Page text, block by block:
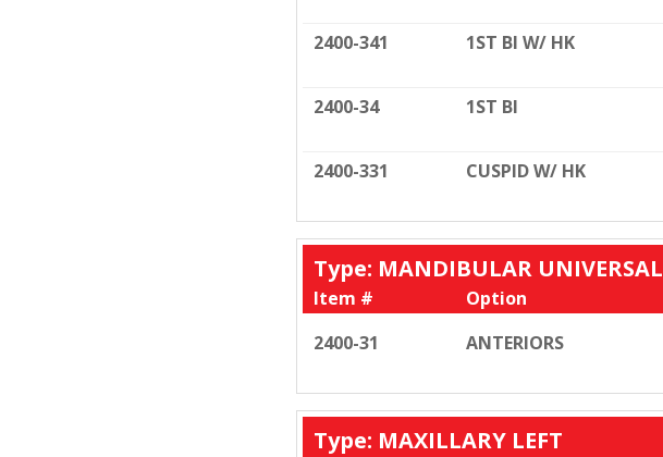
2400-341 1ST BI W/ HK
2400-34 1ST BI
2400-331 CUSPID W/ HK
Type: MANDIBULAR UNIVERSAL
Item #
Option
2400-31
ANTERIORS
Type: MAXILLARY LEFT